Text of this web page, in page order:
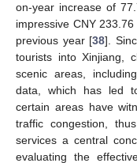
on-year increase of
impressive CNY
previous year [38].
tourists into Xinjiang,
scenic areas,
data, which has led
certain areas have
traffic congestion,
services a central
evaluating the